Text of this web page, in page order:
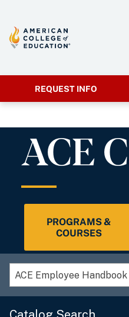
REQUEST INFO
ACE
PROGRAMS &
COURSES